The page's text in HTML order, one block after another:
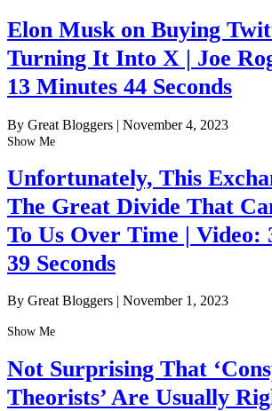
Elon Musk on Buying
Turning It Into X | Joe
13 Minutes 44 Seconds
By Great Bloggers | November 4, 2023
Show Me
Unfortunately, This
The Great Divide That
To Us Over Time | Video:
39 Seconds
By Great Bloggers | November 1, 2023
Show Me
Not Surprising That
Theorists’ Are Usually